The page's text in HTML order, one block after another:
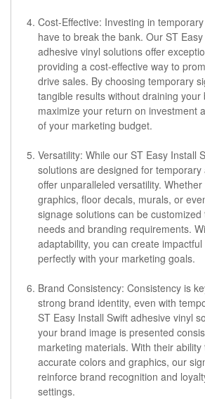
Cost-Effective: Investing in
have to break the bank. Our ST
adhesive vinyl solutions offer
providing a cost-effective way to
drive sales. By choosing temporary
tangible results without draining your
maximize your return on investment
of your marketing budget.
Versatility: While our ST Easy Install
solutions are designed for
offer unparalleled versatility.
graphics, floor decals, murals, or
signage solutions can be
needs and branding requirements.
adaptability, you can create
perfectly with your marketing goals.
Brand Consistency: Consistency is
strong brand identity, even with
ST Easy Install Swift adhesive vinyl
your brand image is presented
marketing materials. With their
accurate colors and graphics, our
reinforce brand recognition and
settings.